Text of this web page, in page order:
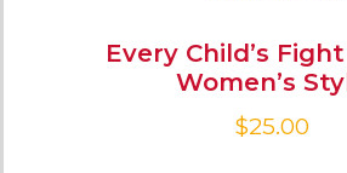
Every Child’s
Women’s
$25.00